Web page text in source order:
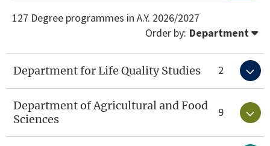
127 Degree programmes in A.Y. 2026/2027
Order by: Department
Department for Life Quality Studies 2
Department of Agricultural and Food
Sciences
9